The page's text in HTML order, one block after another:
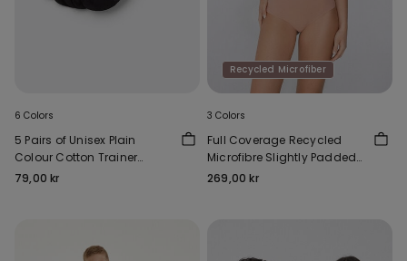
6 Colors
5 Pairs of Unisex Plain
Colour Cotton Trainer
Socks
79,00 kr
Recycled Microfiber
3 Colors
Full Coverage Recycled
Microfibre Slightly Padded
Bandeau Bra
269,00 kr